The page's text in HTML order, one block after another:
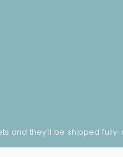
and they’ll be shipped